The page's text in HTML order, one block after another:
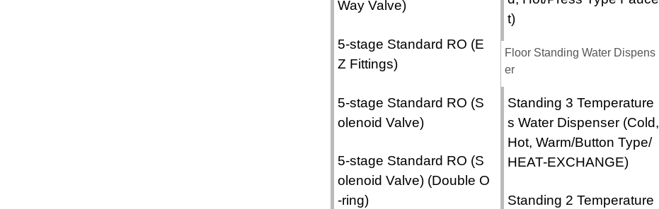
Way Valve)
5-stage Standard RO (E
Z Fittings)
5-stage Standard RO (S
olenoid Valve)
5-stage Standard RO (S
olenoid Valve) (Double O
-ring)
t)
Floor Standing Water Dispens
er
Standing 3 Temperature
s Water Dispenser (Cold,
Hot, Warm/Button Type/
HEAT-EXCHANGE)
Standing 2 Temperature